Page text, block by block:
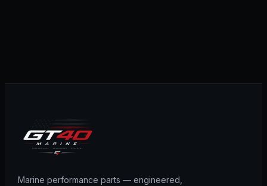
Marine performance parts — engineered,